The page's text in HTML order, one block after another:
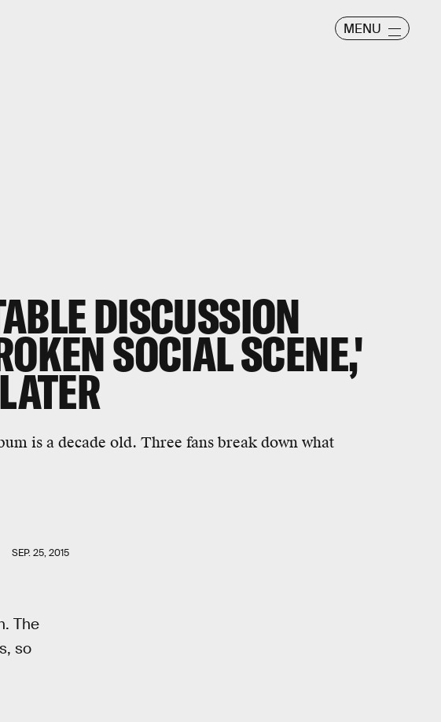
MENU
DISCUSSION
SOCIAL SCENE,'
is a decade old. Three fans break down what
SEP. 25, 2015
The
so